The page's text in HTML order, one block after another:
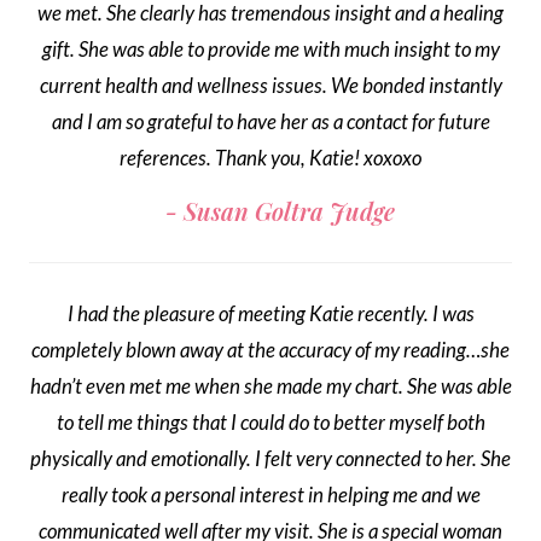
we met. She clearly has tremendous insight and a healing
gift. She was able to provide me with much insight to my
current health and wellness issues. We bonded instantly
and I am so grateful to have her as a contact for future
references. Thank you, Katie! xoxoxo
Susan Goltra Judge
I had the pleasure of meeting Katie recently. I was
completely blown away at the accuracy of my reading…she
hadn’t even met me when she made my chart. She was able
to tell me things that I could do to better myself both
physically and emotionally. I felt very connected to her. She
really took a personal interest in helping me and we
communicated well after my visit. She is a special woman